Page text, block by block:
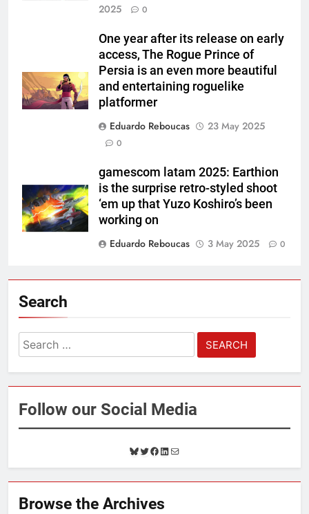
2025
0
One year after its release on early
access, The Rogue Prince of
Persia is an even more beautiful
and entertaining roguelike
platformer
Eduardo Reboucas
23 May 2025
0
gamescom latam 2025: Earthion
is the surprise retro-styled shoot
‘em up that Yuzo Koshiro’s been
working on
Eduardo Reboucas
3 May 2025 0
Search
Search
for:
Follow our Social Media
B
l
u
s
T
w
i
t
F
a
c
b
L
i
n
e
M
a
i
Browse the Archives